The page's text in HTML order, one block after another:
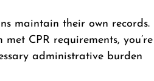
maintain their own records.
CPR requirements, you’re
administrative burden